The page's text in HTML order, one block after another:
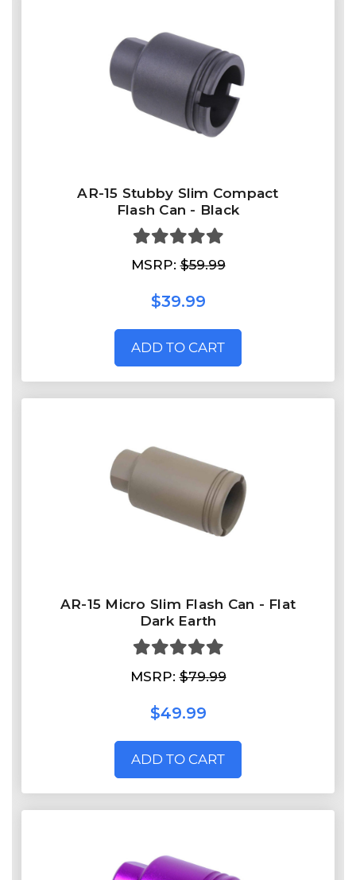
AR-15 Stubby Slim Compact
Flash Can - Black
MSRP:$59.99
$39.99
ADD TO CART
AR-15 Micro Slim Flash Can - Flat
Dark Earth
MSRP:$79.99
$49.99
ADD TO CART